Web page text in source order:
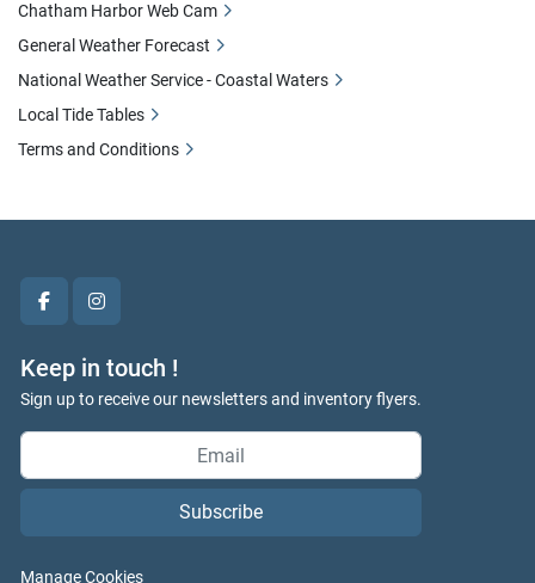
facebookinstagram
Keep in touch !
Sign up to receive our newsletters and inventory flyers.
Subscribe
Manage Cookies
Chatham Harbor Web Cam
General Weather Forecast
National Weather Service - Coastal Waters
Local Tide Tables
Terms and Conditions